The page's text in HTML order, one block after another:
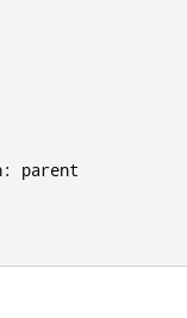
:
parent